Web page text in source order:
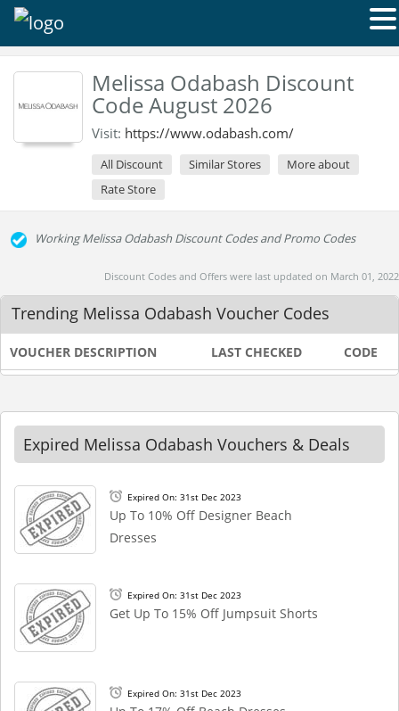
Melissa Odabash Discount
Code August 2026
Visit: https://www.odabash.com/
All Discount Similar Stores
More about
Rate Store
Working Melissa Odabash Discount Codes and Promo Codes
Discount Codes and Offers were last updated on March 01, 2022
Trending Melissa Odabash Voucher Codes
VOUCHER DESCRIPTION LAST CHECKED CODE
Expired Melissa Odabash Vouchers & Deals
Expired On: 31st Dec 2023
Up To 10% Off Designer Beach
Dresses
Expired On: 31st Dec 2023
Get Up To 15% Off Jumpsuit Shorts
Expired On: 31st Dec 2023